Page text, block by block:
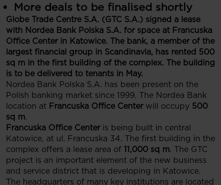
More deals to be finalised shortly
Globe Trade Centre S.A. (GTC S.A.) signed a lease
with Nordea Bank Polska S.A. for space at Francuska
Office Center in Katowice. The bank, a member of the
largest financial group in Scandinavia, has rented 500
sq m in the first building of the complex. The building
is to be delivered to tenants in May.
Nordea Bank Polska S.A. has been present on the
Polish banking market since 1999. The Nordea Bank
location at Francuska Office Center will occupy 500
sq m.
Francuska Office Center is being built in central
Katowice, at ul. Francuska 34. The first building in the
complex offers a lease area of 11,000 sq m. The GTC
project is an important element of the new business
and service district that is developing in Katowice.
The headquarters of many key institutions are located